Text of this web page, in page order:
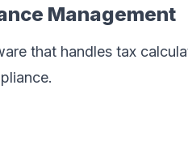
Management
that handles tax